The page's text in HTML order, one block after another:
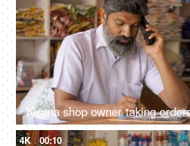
4K 00:10